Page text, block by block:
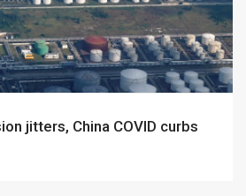
jitters, China COVID curbs